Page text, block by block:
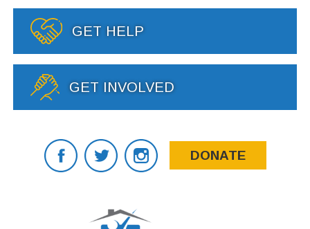
GET HELP
GET INVOLVED
DONATE